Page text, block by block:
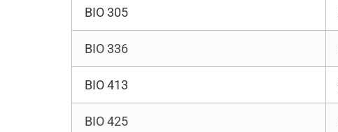
BIO 305
BIO 336
BIO 413
BIO 425